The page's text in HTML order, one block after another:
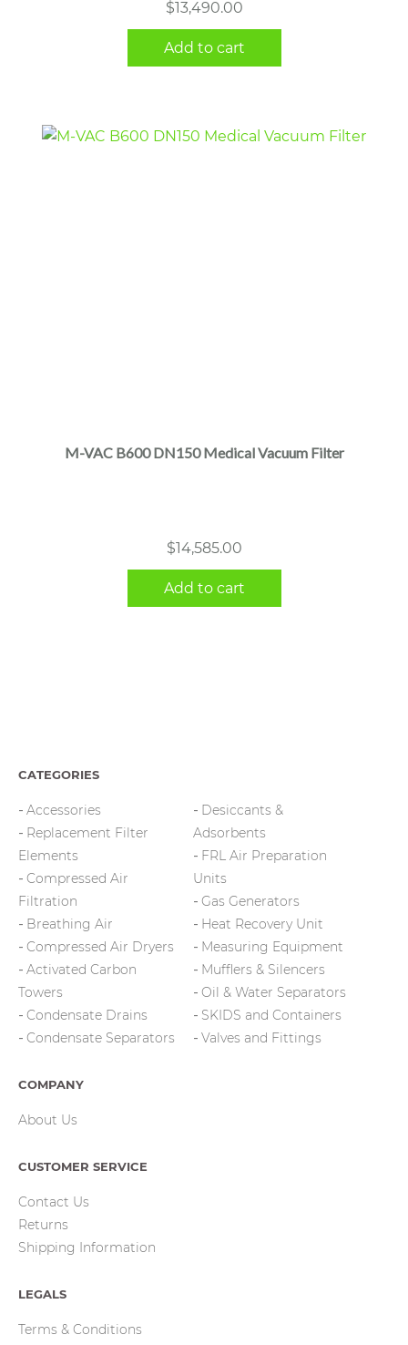
$13,490.00
Add to cart
M-VAC B600 DN150 Medical Vacuum Filter
$14,585.00
Add to cart
CATEGORIES
Accessories
Replacement Filter
Elements
Compressed Air
Filtration
Breathing Air
Compressed Air Dryers
Activated Carbon
Towers
Condensate Drains
Condensate Separators
Desiccants &
Adsorbents
FRL Air Preparation
Units
Gas Generators
Heat Recovery Unit
Measuring Equipment
Mufflers & Silencers
Oil & Water Separators
SKIDS and Containers
Valves and Fittings
COMPANY
About Us
CUSTOMER SERVICE
Contact Us
Returns
Shipping Information
LEGALS
Terms & Conditions